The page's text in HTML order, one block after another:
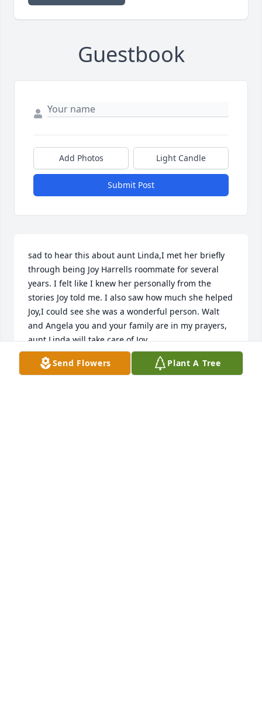
Guestbook
Add Photos Light Candle
Submit Post
sad to hear this about aunt Linda,I met her briefly
through being Joy Harrells roommate for several
years. I felt like I knew her personally from the
stories Joy told me. I also saw how much she helped
Joy,I could see she was a wonderful person. Walt
and Angela you and your family are in my prayers,
aunt Linda will take care of Joy.
BABETTE KNIGHT
Aug 04, 2024
Send Flowers Plant A Tree